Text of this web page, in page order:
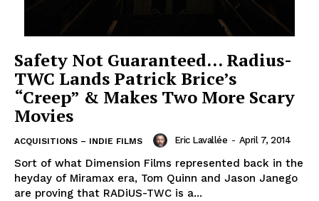
Safety Not Guaranteed… Radius-
TWC Lands Patrick Brice’s
“Creep” & Makes Two More Scary
Movies
ACQUISITIONS – INDIE FILMS Eric Lavallée - April 7, 2014
Sort of what Dimension Films represented back in the
heyday of Miramax era, Tom Quinn and Jason Janego
are proving that RADiUS-TWC is a...